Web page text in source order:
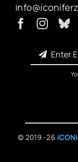
© 2019 -26